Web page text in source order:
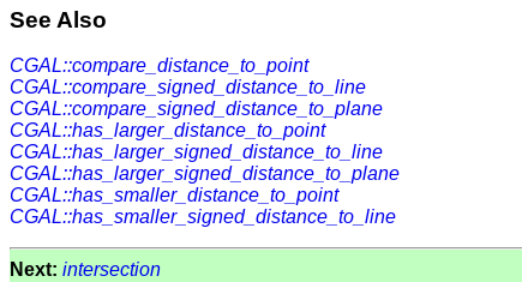
See Also
CGAL::compare_distance_to_point
CGAL::compare_signed_distance_to_line
CGAL::compare_signed_distance_to_plane
CGAL::has_larger_distance_to_point
CGAL::has_larger_signed_distance_to_line
CGAL::has_larger_signed_distance_to_plane
CGAL::has_smaller_distance_to_point
CGAL::has_smaller_signed_distance_to_line
Next: intersection